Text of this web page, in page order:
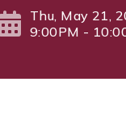
Thu, May 21,
9:00PM -